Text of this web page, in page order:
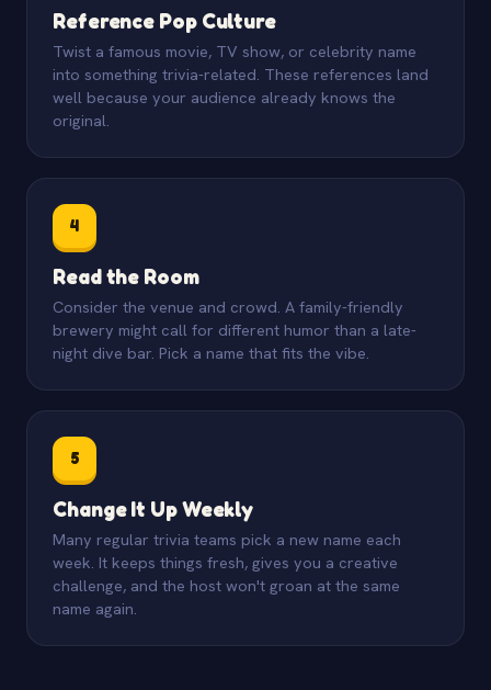
Reference Pop Culture
Twist a famous movie, TV show, or celebrity name
into something trivia-related. These references land
well because your audience already knows the
original.
4
Read the Room
Consider the venue and crowd. A family-friendly
brewery might call for different humor than a late-
night dive bar. Pick a name that fits the vibe.
5
Change It Up Weekly
Many regular trivia teams pick a new name each
week. It keeps things fresh, gives you a creative
challenge, and the host won't groan at the same
name again.